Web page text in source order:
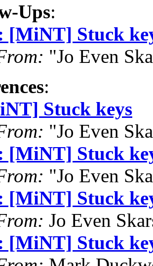
Ups:
[MiNT] Stuck
"Jo Even
:
Stuck keys
"Jo Even
[MiNT] Stuck
"Jo Even
[MiNT] Stuck
Jo Even
[MiNT] Stuck